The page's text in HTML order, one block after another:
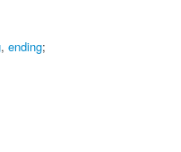
, ending;